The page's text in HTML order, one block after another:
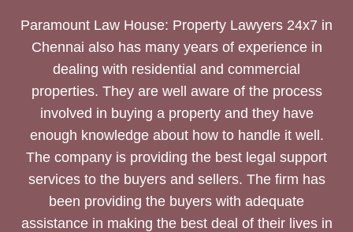
Paramount Law House: Property Lawyers 24x7 in
Chennai also has many years of experience in
dealing with residential and commercial
properties. They are well aware of the process
involved in buying a property and they have
enough knowledge about how to handle it well.
The company is providing the best legal support
services to the buyers and sellers. The firm has
been providing the buyers with adequate
assistance in making the best deal of their lives in